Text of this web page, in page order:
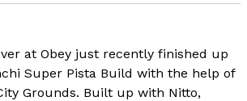
at Obey just recently finished up
Super Pista Build with the help of
Grounds. Built up with Nitto,